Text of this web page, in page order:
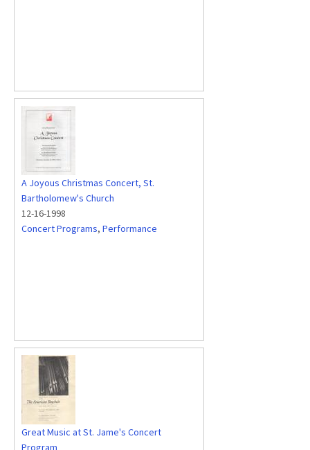
A Joyous Christmas Concert, St.
Bartholomew's Church
12-16-1998
Concert Programs, Performance
Great Music at St. Jame's Concert
Program